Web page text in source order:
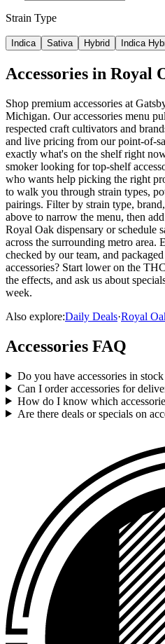
Strain Type
Indica Sativa Hybrid Indica
Accessories in Royal
Shop premium accessories at
Michigan. Our accessories menu
respected craft cultivators and
and live pricing from our point-of-
exactly what's on the shelf right
smoker looking for top-shelf
who wants help picking the right
to walk you through strain types,
pairings. Filter by strain type,
above to narrow the menu, then
Royal Oak dispensary or schedule
across the surrounding metro area.
checked by our team, and
accessories? Start lower on the
the effects, and ask us about
week.
Also explore:Daily Deals·Royal
Accessories FAQ
Do you have accessories in
Can I order accessories for
How do I know which
Are there deals or specials on